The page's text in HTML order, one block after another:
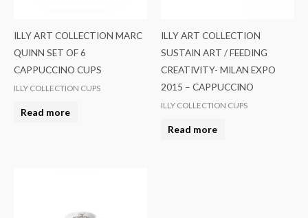
ILLY ART COLLECTION MARC
QUINN SET OF 6
CAPPUCCINO CUPS
ILLY COLLECTION CUPS
Read more
ILLY ART COLLECTION
SUSTAIN ART / FEEDING
CREATIVITY- MILAN EXPO
2015 – CAPPUCCINO
ILLY COLLECTION CUPS
Read more